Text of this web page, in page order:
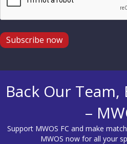
Subscribe now
Back Our Team,
–
Support MWOS FC and make
MWOS now for all your